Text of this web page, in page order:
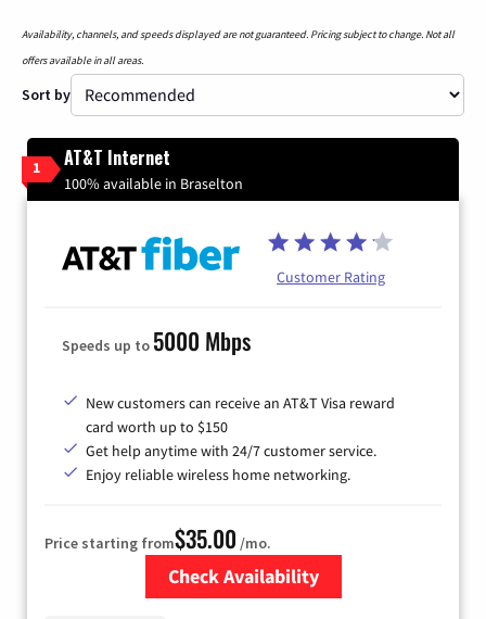
Availability, channels, and speeds displayed are not guaranteed. Pricing subject to change. Not all
offers available in all areas.
Sort by
1 AT&T Internet
100% available in Braselton
Customer Rating
Speeds up to 5000 Mbps
New customers can receive an AT&T Visa reward
card worth up to $150
Get help anytime with 24/7 customer service.
Enjoy reliable wireless home networking.
Price starting from$35.00 /mo.
Check Availability